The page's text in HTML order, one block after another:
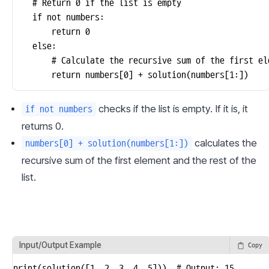
    # Return 0 if the list is empty
    if not numbers:
        return 0
    else:
# Calculate the recursive sum of the first
        return numbers[0] + solution(numbers[1:])
if not numbers
checks if the list is empty. If it is, it
returns 0.
numbers[0] + solution(numbers[1:])
calculates the
recursive sum of the first element and the rest of the
list.
Input/Output Example Copy